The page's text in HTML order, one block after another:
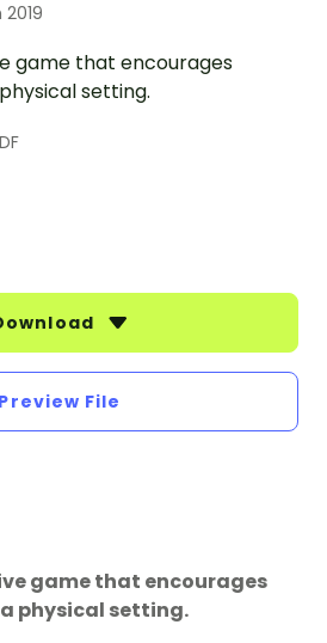
game that encourages
setting.
Preview File
game that encourages
physical setting.